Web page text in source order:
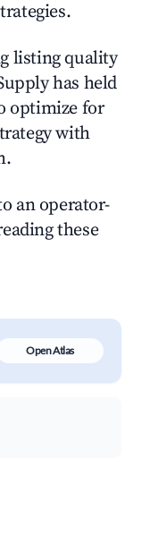
listing quality
has held
optimize for
with
an operator-
these
Open Atlas